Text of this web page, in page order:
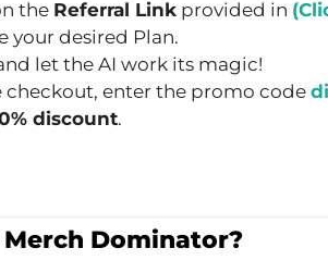
the Referral Link provided in
your desired Plan.
let the AI work its magic!
checkout, enter the promo code
discount.
Dominator?